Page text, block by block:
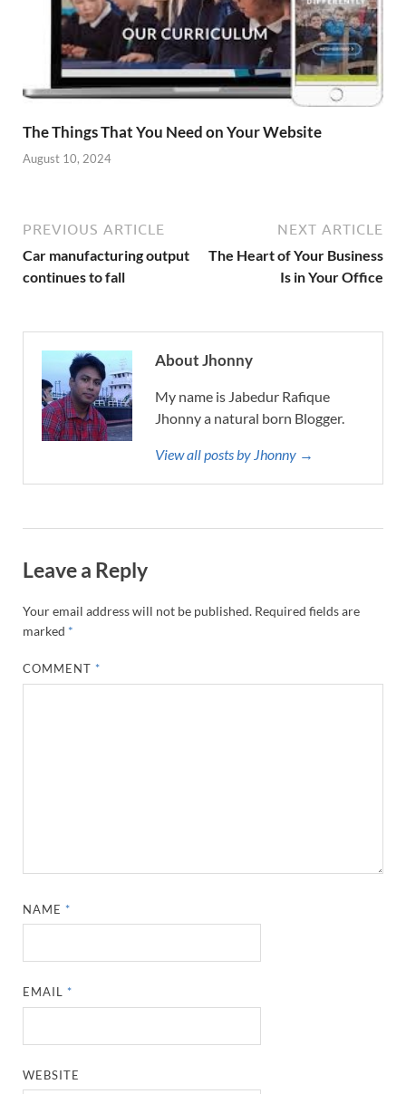
The Things That You Need on Your Website
August 10, 2024
PREVIOUS ARTICLE
Car manufacturing output
continues to fall
NEXT ARTICLE
The Heart of Your Business
Is in Your Office
About Jhonny
My name is Jabedur Rafique
Jhonny a natural born Blogger.
View all posts by Jhonny →
Leave a Reply
Your email address will not be published. Required fields are
marked *
COMMENT *
NAME *
EMAIL *
WEBSITE